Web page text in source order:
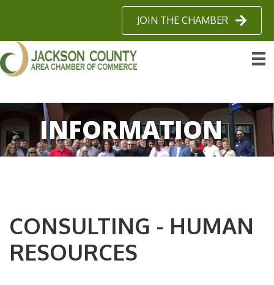
JOIN THE CHAMBER
INFORMATION
CONSULTING - HUMAN
RESOURCES